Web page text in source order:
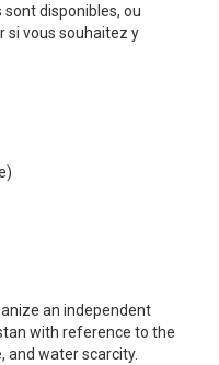
sont disponibles, ou
si vous souhaitez y
an independent
with reference to the
and water scarcity.